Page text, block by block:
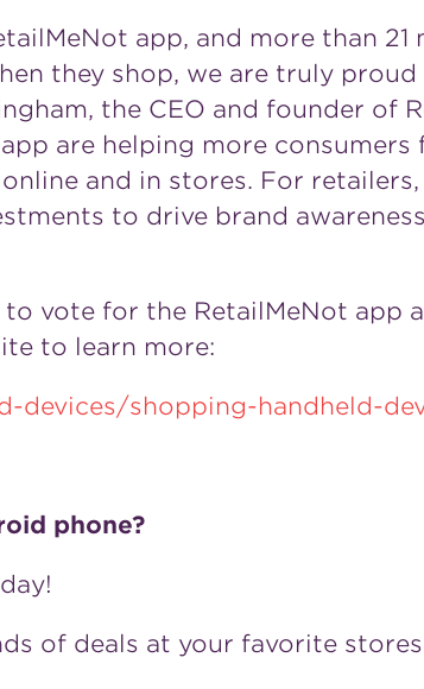
app, and more than 21
they shop, we are truly
the CEO and founder of
are helping more consumers
and in stores. For
to drive brand
vote for the RetailMeNot app
to learn more:
devices/shopping-handheld-
phone?
of deals at your favorite